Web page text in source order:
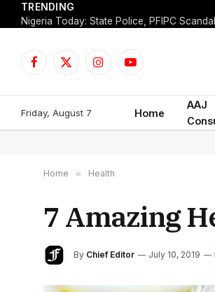
TRENDING
Facebook
X
InstagramYouTube
Friday, August 7 Home
AAJ
Home » Health
7 Amazing
By Chief Editor July 10, 2019